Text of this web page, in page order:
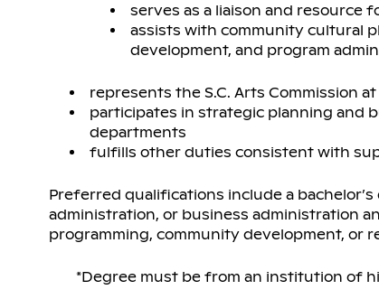
serves as a liaison and resource
assists with community cultural
development, and program
represents the S.C. Arts Commission
participates in strategic planning and
departments
fulfills other duties consistent with
Preferred qualifications include a
administration, or business administration
programming, community development, or
*Degree must be from an institution of